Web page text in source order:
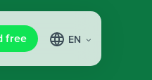
free EN